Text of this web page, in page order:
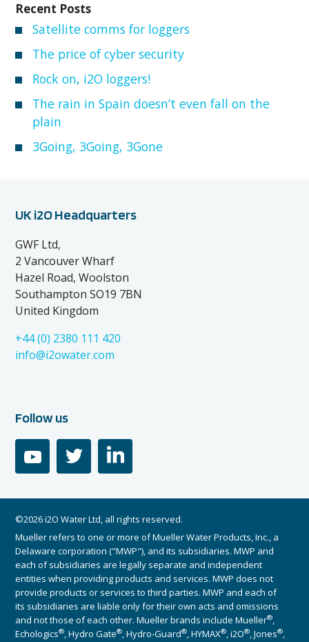
Recent Posts
Satellite comms for loggers
The price of cyber security
Rock on, i2O loggers!
The rain in Spain doesn’t even fall on the
plain
3Going, 3Going, 3Gone
UK i2O Headquarters
GWF Ltd,
2 Vancouver Wharf
Hazel Road, Woolston
Southampton SO19 7BN
United Kingdom
+44 (0) 2380 111 420
info@i2owater.com
Follow us
youtube linkedin
©2026 i2O Water Ltd, all rights reserved.
Mueller refers to one or more of Mueller Water Products, Inc., a
Delaware corporation ("MWP"), and its subsidiaries. MWP and
each of subsidiaries are legally separate and independent
entities when providing products and services. MWP does not
provide products or services to third parties. MWP and each of
its subsidiaries are liable only for their own acts and omissions
and not those of each other. Mueller brands include Mueller®,
Echologics®, Hydro Gate®, Hydro-Guard®, HYMAX®, i2O®, Jones®,